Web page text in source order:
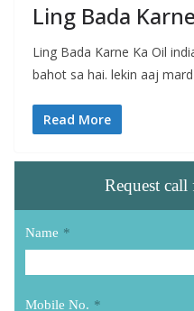
Ling Bada
Ling Bada Karne Ka Oil
bahot sa hai. lekin aaj
Read More
Request
Name *
Mobile No. *